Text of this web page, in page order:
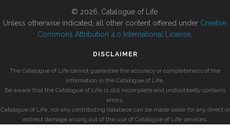
© 2026, Catalogue of Life.
Unless otherwise indicated, all other content offered under Creative
Commons Attribution 4.0 International License
DISCLAIMER
The Catalogue of Life cannot guarantee the accuracy or completeness of the
information in the Catalogue of Life.
Be aware that the Catalogue of Life is still incomplete and undoubtedly contains
errors.
Catalogue of Life, nor any contributing database can be made liable for any direct or
indirect damage arising out of the use of Catalogue of Life services.